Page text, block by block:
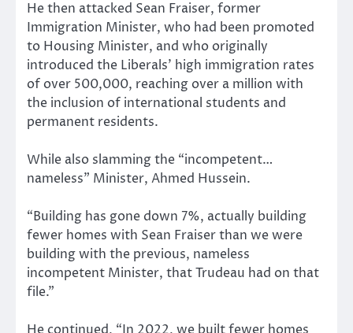
He then attacked Sean Fraiser, former
Immigration Minister, who had been promoted
to Housing Minister, and who originally
introduced the Liberals’ high immigration rates
of over 500,000, reaching over a million with
the inclusion of international students and
permanent residents.
While also slamming the “incompetent…
nameless” Minister, Ahmed Hussein.
“Building has gone down 7%, actually building
fewer homes with Sean Fraiser than we were
building with the previous, nameless
incompetent Minister, that Trudeau had on that
file.”